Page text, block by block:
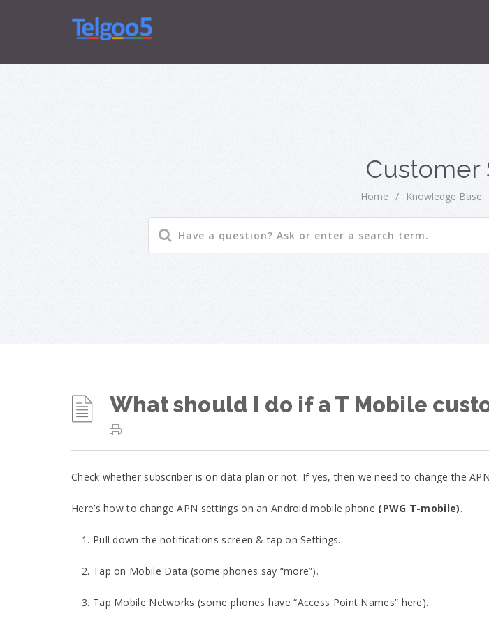
Customer
Home / Knowledge Base
What should I do if a T Mobile
Check whether subscriber is on data plan or not. If yes, then we need to change the
Here’s how to change APN settings on an Android mobile phone (PWG T-mobile).
1. Pull down the notifications screen & tap on Settings.
2. Tap on Mobile Data (some phones say “more”).
3. Tap Mobile Networks (some phones have “Access Point Names” here).